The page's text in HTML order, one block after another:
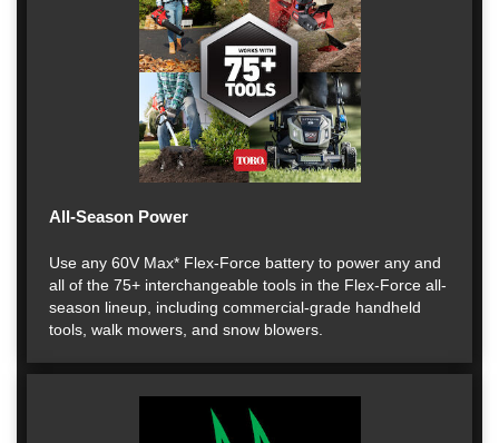
All-Season Power
Use any 60V Max* Flex-Force battery to power any and
all of the 75+ interchangeable tools in the Flex-Force all-
season lineup, including commercial-grade handheld
tools, walk mowers, and snow blowers.